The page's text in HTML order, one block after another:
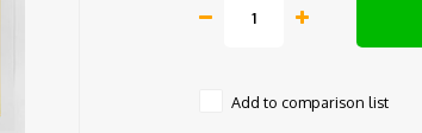
Add to comparison list